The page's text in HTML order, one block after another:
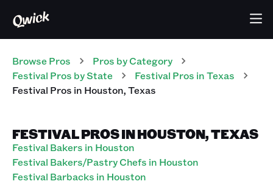
Browse Pros Pros by Category
Festival Pros by State Festival Pros inTexas
Festival Pros in Houston,Texas
FESTIVAL PROS IN HOUSTON, TEXAS
Festival Bakers in Houston
Festival Bakers/Pastry Chefs in Houston
Festival Barbacks in Houston